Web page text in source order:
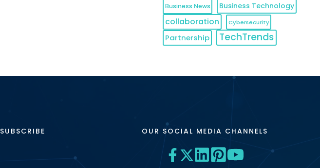
Business News Business Technology
collaboration Cybersecurity
Partnership TechTrends
SUBSCRIBE OUR SOCIAL MEDIA CHANNELS